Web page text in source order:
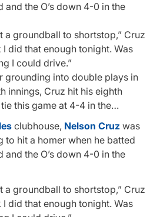
and the O’s down 4-0 in the
a groundball to shortstop,” Cruz
I did that enough tonight. Was
I could drive.”
grounding into double plays in
innings, Cruz hit his eighth
this game at 4-4 in the…
clubhouse, Nelson Cruz was
to hit a homer when he batted
and the O’s down 4-0 in the
a groundball to shortstop,” Cruz
I did that enough tonight. Was